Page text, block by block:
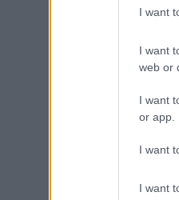
I want
I want
web or
I want
or app.
I want
I want
playback —
a
is now